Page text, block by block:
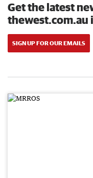
Get the latest
thewest.com.au
SIGN UP FOR OUR EMAILS